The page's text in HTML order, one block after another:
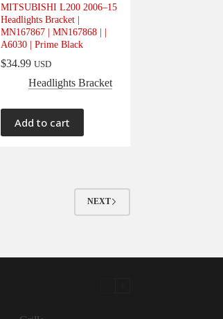
MITSUBISHI L200 2006–15
Headlights Bracket |
MN167867 | MN167868 | |
A6030 | Prime Black
$34.99 USD
Headlights Bracket
Add to cart
NEXT